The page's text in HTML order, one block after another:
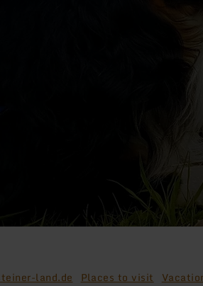
land.de Places to visit